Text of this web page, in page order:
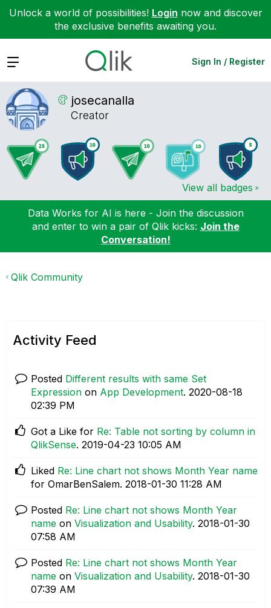
Unlock a world of possibilities! Login now and discover
the exclusive benefits awaiting you.
Expand Sign In / Register
josecanalla
Creator
View all badges
Data Works for AI is here - Join the discussion
and enter to win a pair of Qlik kicks: Join the
Conversation!
Qlik Community
Activity Feed
Posted Different results with same Set
Expression on App Development. ‎2020-08-18
02:39 PM
Got a Like for Re: Table not sorting by column in
QlikSense. ‎2019-04-23 10:05 AM
Liked Re: Line chart not shows Month Year name
for OmarBenSalem. ‎2018-01-30 11:28 AM
Posted Re: Line chart not shows Month Year
name on Visualization and Usability. ‎2018-01-30
07:58 AM
Posted Re: Line chart not shows Month Year
name on Visualization and Usability. ‎2018-01-30
07:39 AM